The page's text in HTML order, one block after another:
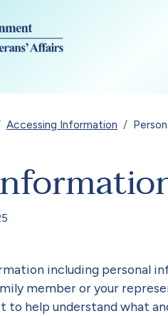
Accessing Information
including personal
member or your
to help understand what